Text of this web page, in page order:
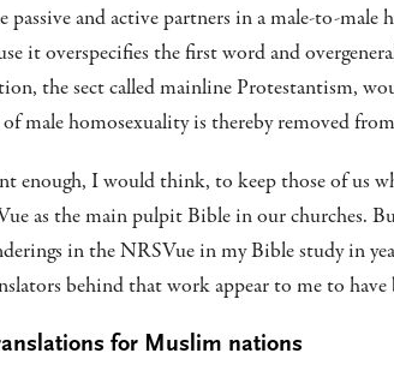
and active partners in a male-to-male
it overspecifies the first word and
the sect called mainline Protestantism,
male homosexuality is thereby removed
enough, I would think, to keep those of us
as the main pulpit Bible in our churches.
in the NRSVue in my Bible study in
behind that work appear to me to have
for Muslim nations